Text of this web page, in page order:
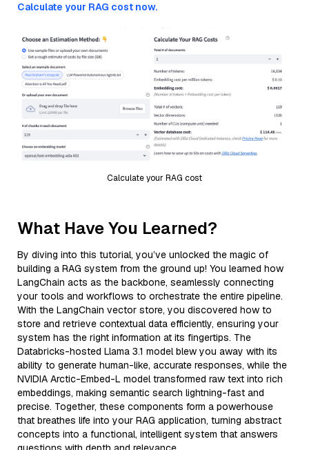
Calculate your RAG cost now.
Calculate your RAG cost
What Have You Learned?
By diving into this tutorial, you’ve unlocked the magic of
building a RAG system from the ground up! You learned how
LangChain acts as the backbone, seamlessly connecting
your tools and workflows to orchestrate the entire pipeline.
With the LangChain vector store, you discovered how to
store and retrieve contextual data efficiently, ensuring your
system has the right information at its fingertips. The
Databricks-hosted Llama 3.1 model blew you away with its
ability to generate human-like, accurate responses, while the
NVIDIA Arctic-Embed-L model transformed raw text into rich
embeddings, making semantic search lightning-fast and
precise. Together, these components form a powerhouse
that breathes life into your RAG application, turning abstract
concepts into a functional, intelligent system that answers